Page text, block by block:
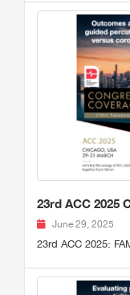
23rd ACC 2025
June 29, 2025
23rd ACC 2025: